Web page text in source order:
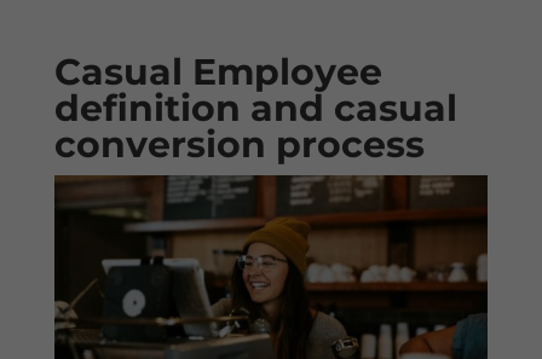
Casual Employee
definition and casual
conversion process